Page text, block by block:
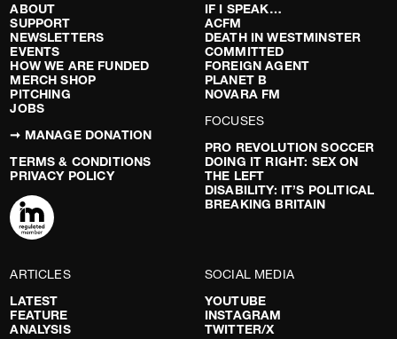
ABOUT
SUPPORT
NEWSLETTERS
EVENTS
HOW WE ARE FUNDED
MERCH SHOP
PITCHING
JOBS
➞ MANAGE DONATION
TERMS & CONDITIONS
PRIVACY POLICY
IF I SPEAK…
ACFM
DEATH IN WESTMINSTER
COMMITTED
FOREIGN AGENT
PLANET B
NOVARA FM
FOCUSES
PRO REVOLUTION SOCCER
DOING IT RIGHT: SEX ON
THE LEFT
DISABILITY: IT’S POLITICAL
BREAKING BRITAIN
ARTICLES
LATEST
FEATURE
ANALYSIS
SOCIAL MEDIA
YOUTUBE
INSTAGRAM
TWITTER/X